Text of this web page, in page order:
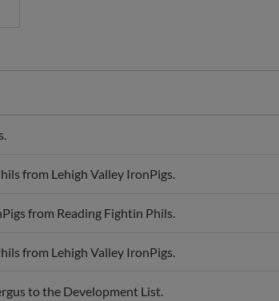
from Lehigh Valley IronPigs.
from Reading Fightin Phils.
from Lehigh Valley IronPigs.
to the Development List.